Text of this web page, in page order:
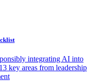
integrating AI into
key areas from leadership